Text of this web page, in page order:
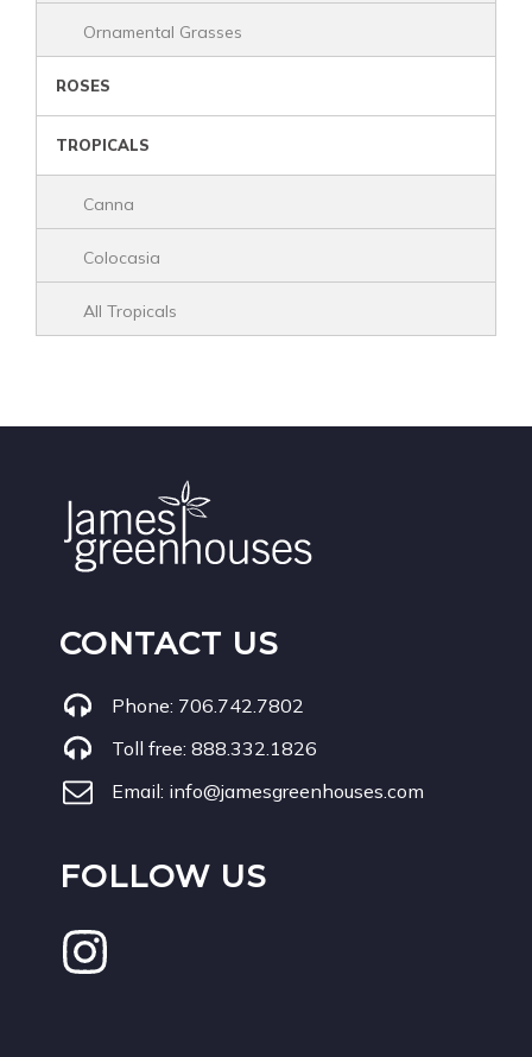
Ornamental Grasses
ROSES
TROPICALS
Canna
Colocasia
All Tropicals
CONTACT US
Phone: 706.742.7802
Toll free: 888.332.1826
Email: info@jamesgreenhouses.com
FOLLOW US